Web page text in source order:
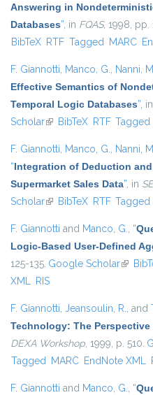
Answering in
Databases”, in FQAS, 1998, pp.
BibTeX RTF Tagged MARC
F. Giannotti, Manco, G., Nanni,
Effective Semantics of
Temporal Logic Databases”, in
Scholar(link is external)
BibTeX RTF Tagged
F. Giannotti, Manco, G., Nanni,
“Integration of Deduction
Supermarket Sales Data”, in
Scholar(link is external)
BibTeX RTF Tagged
F. Giannotti and Manco, G., “
Logic-Based User-Defined
125-135. Google Scholar(link is
XML RIS
F. Giannotti, Jeansoulin, R., and
Technology: The Perspective
DEXA Workshop, 1999, p. 510.
Tagged MARC EndNote XML
F. Giannotti and Manco, G., “